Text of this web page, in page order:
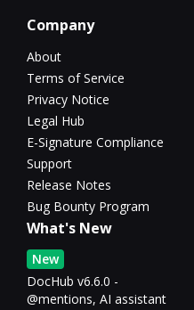
Company
About
Terms of Service
Privacy Notice
Legal Hub
E-Signature Compliance
Support
Release Notes
Bug Bounty Program
What's New
New
DocHub v6.6.0 -
@mentions, AI assistant